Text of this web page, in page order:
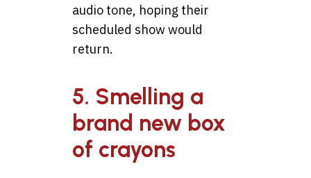
audio tone, hoping their
scheduled show would
return.
5. Smelling a
brand new box
of crayons